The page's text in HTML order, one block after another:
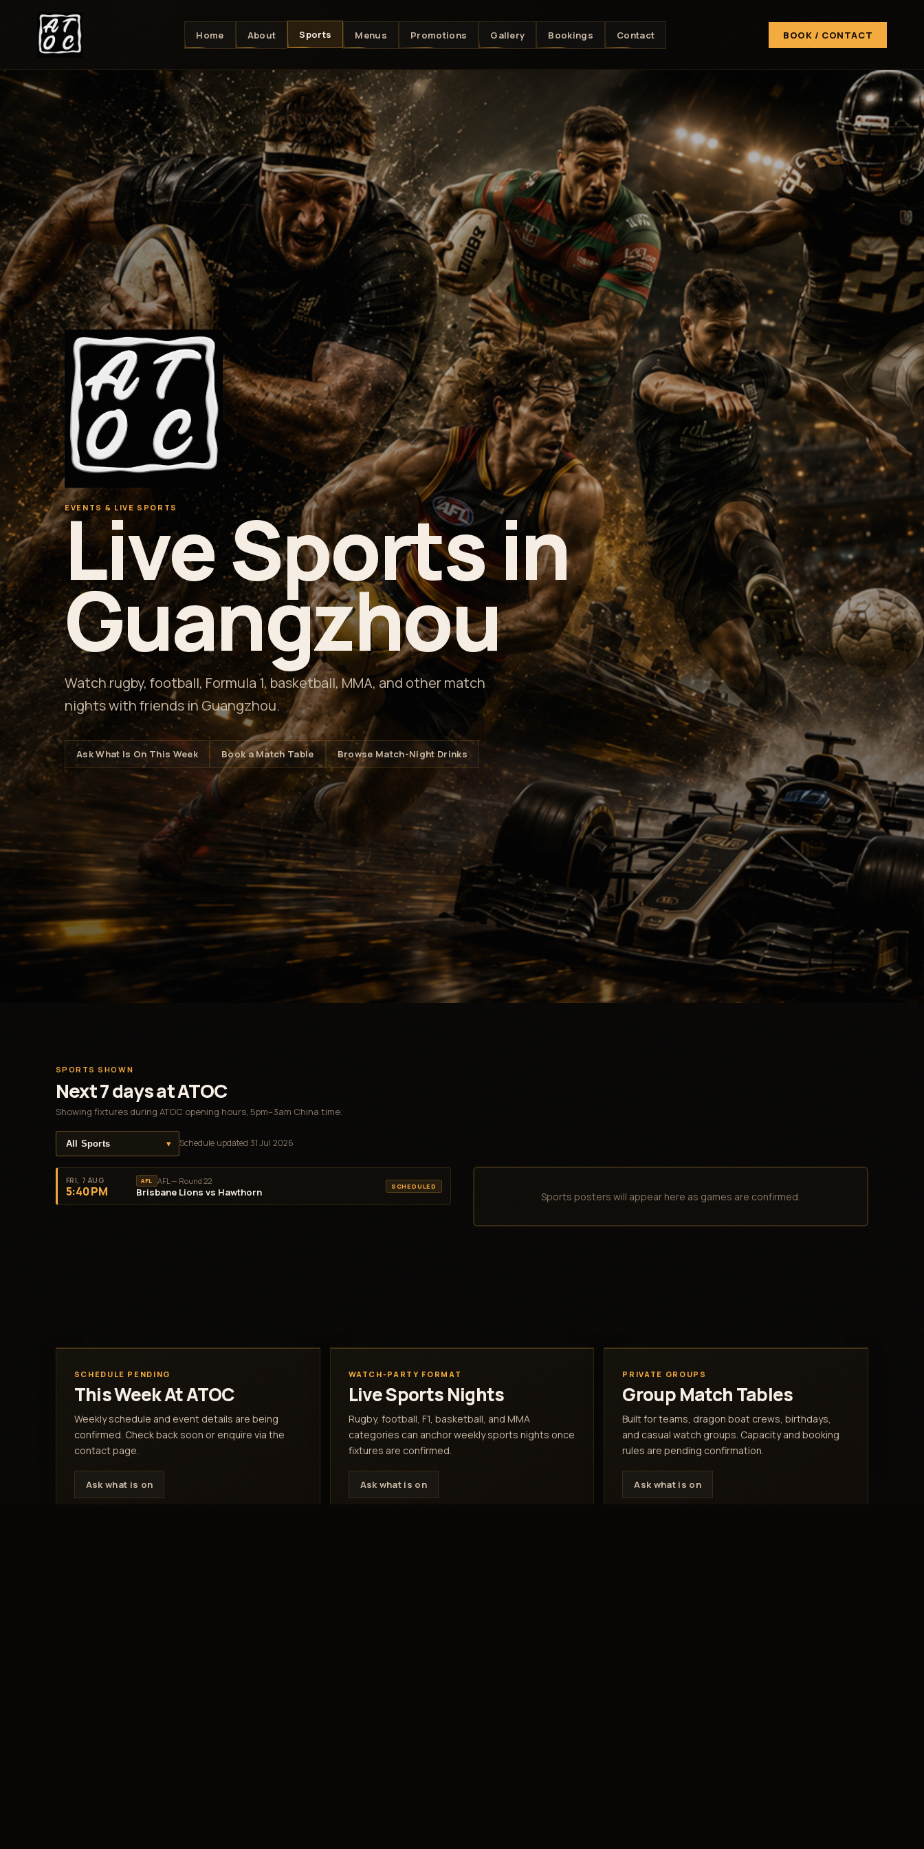
Home About Sports Menus Promotions Gallery Bookings Contact BOOK / CONTACT
EVENTS & LIVE SPORTS
Live Sports in
Guangzhou
Watch rugby, football, Formula 1, basketball, MMA, and other match
nights with friends in Guangzhou.
Ask What Is On This Week Book a Match Table Browse Match-Night Drinks
SPORTS SHOWN
Next 7 days at ATOC
Showing fixtures during ATOC opening hours, 5pm–3am China time.
▾ Schedule updated 31 Jul 2026
FRI, 7 AUG
5:40 PM
AFL AFL — Round 22
Brisbane Lions vs Hawthorn SCHEDULED
Sports posters will appear here as games are confirmed.
SCHEDULE PENDING
This Week At ATOC
Weekly schedule and event details are being
confirmed. Check back soon or enquire via the
contact page.
Ask what is on
WATCH-PARTY FORMAT
Live Sports Nights
Rugby, football, F1, basketball, and MMA
categories can anchor weekly sports nights once
fixtures are confirmed.
Ask what is on
PRIVATE GROUPS
Group Match Tables
Built for teams, dragon boat crews, birthdays,
and casual watch groups. Capacity and booking
rules are pending confirmation.
Ask what is on